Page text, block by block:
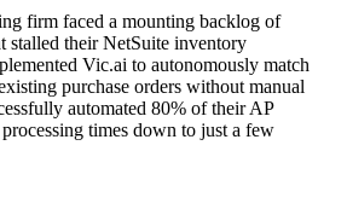
firm faced a mounting backlog of
stalled their NetSuite inventory
Vic.ai to autonomously match
purchase orders without manual
automated 80% of their AP
times down to just a few